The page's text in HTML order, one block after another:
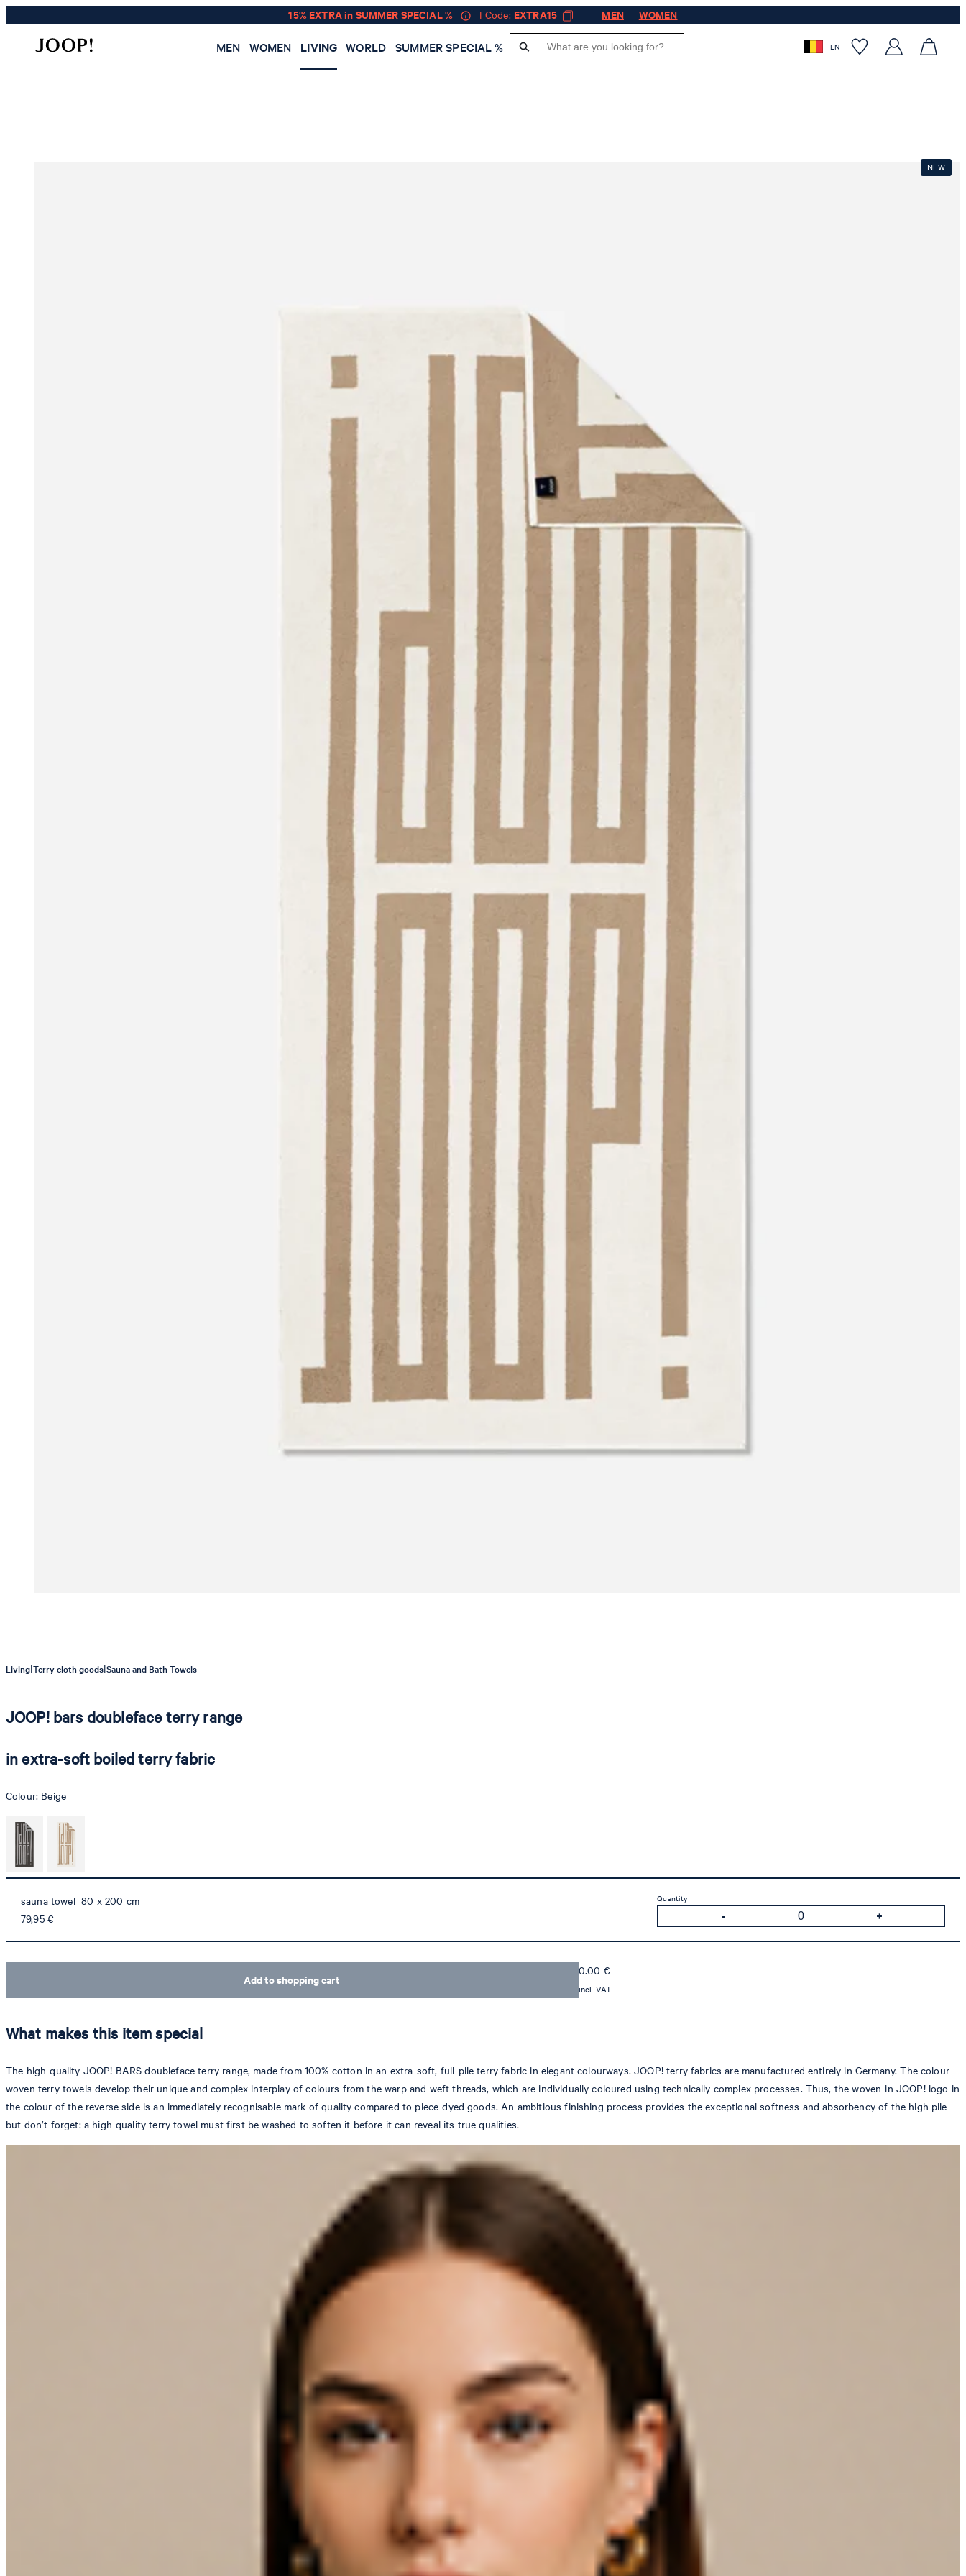
15% EXTRA in SUMMER SPECIAL % | Code: EXTRA15 MEN WOMEN
MEN WOMEN LIVING WORLD SUMMER SPECIAL % EN
Living|Terry cloth goods|Sauna and Bath Towels
JOOP! bars doubleface terry range
in extra-soft boiled terry fabric
Colour: Beige
sauna towel 80 x 200 cm
79,95 €
Quantity
Add to shopping cart
0.00 €
incl. VAT
What makes this item special
The high-quality JOOP! BARS doubleface terry range, made from 100% cotton in an extra-soft, full-pile terry fabric in elegant colourways. JOOP! terry fabrics are manufactured entirely in Germany. The colour-
woven terry towels develop their unique and complex interplay of colours from the warp and weft threads, which are individually coloured using technically complex processes. Thus, the woven-in JOOP! logo in
the colour of the reverse side is an immediately recognisable mark of quality compared to piece-dyed goods. An ambitious finishing process provides the exceptional softness and absorbency of the high pile –
but don’t forget: a high-quality terry towel must first be washed to soften it before it can reveal its true qualities.